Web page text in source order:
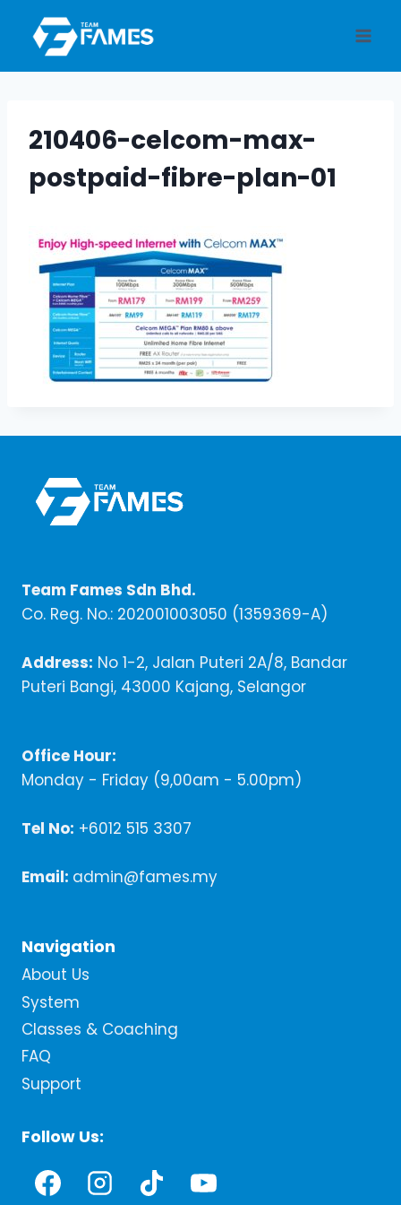
content
210406-celcom-max-
postpaid-fibre-plan-01
Team Fames Sdn Bhd.
Co. Reg. No.: 202001003050 (1359369-A)
Address: No 1-2, Jalan Puteri 2A/8, Bandar
Puteri Bangi, 43000 Kajang, Selangor
Office Hour:
Monday - Friday (9,00am - 5.00pm)
Tel No: +6012 515 3307
Email: admin@fames.my
Navigation
About Us
System
Classes & Coaching
FAQ
Support
Follow Us: